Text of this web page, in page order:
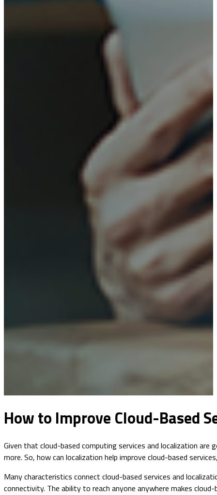
How to Improve Cloud-Based
Given that cloud-based computing services and localization
more. So, how can localization help improve cloud-based
Many characteristics connect cloud-based services and
connectivity. The ability to reach anyone anywhere makes